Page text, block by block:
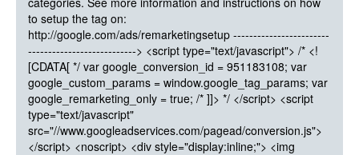
to setup the tag on:
http://google.com/ads/remarketingsetup ------------------------
---------------------------> <script type="text/javascript"> /* <!
[CDATA[ */ var google_conversion_id = 951183108; var
google_custom_params = window.google_tag_params; var
google_remarketing_only = true; /* ]]> */ </script> <script
type="text/javascript"
src="//www.googleadservices.com/pagead/conversion.js">
</script> <noscript> <div style="display:inline;"> <img